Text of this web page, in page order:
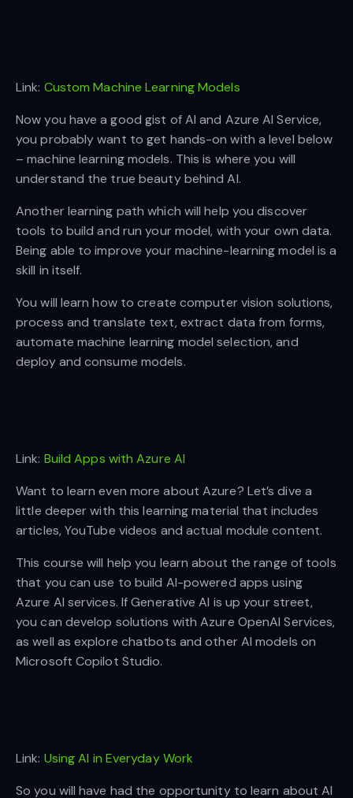
Link: Custom Machine Learning Models
Now you have a good gist of AI and Azure AI Service,
you probably want to get hands-on with a level below
– machine learning models. This is where you will
understand the true beauty behind AI.
Another learning path which will help you discover
tools to build and run your model, with your own data.
Being able to improve your machine-learning model is a
skill in itself.
You will learn how to create computer vision solutions,
process and translate text, extract data from forms,
automate machine learning model selection, and
deploy and consume models.
Link: Build Apps with Azure AI
Want to learn even more about Azure? Let’s dive a
little deeper with this learning material that includes
articles, YouTube videos and actual module content.
This course will help you learn about the range of tools
that you can use to build AI-powered apps using
Azure AI services. If Generative AI is up your street,
you can develop solutions with Azure OpenAI Services,
as well as explore chatbots and other AI models on
Microsoft Copilot Studio.
Link: Using AI in Everyday Work
So you will have had the opportunity to learn about AI